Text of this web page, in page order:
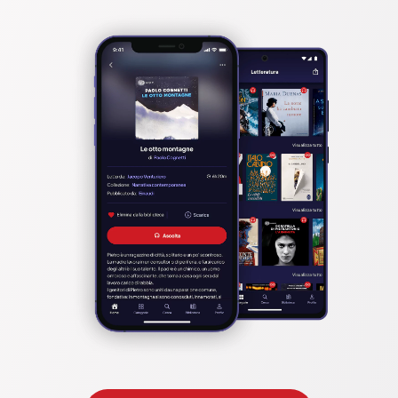
You will also learn how to use QuickBooks accounting software
to create invoices, track payments, and generate reports on
your financial data with this QuickBooks Desktop Pro guide.
Some of the things you’ll learn reading this guide include:
•	What to expect in QuickBooks Desktop Pro 2022?
•	How QuickBooks Desktop Pro Solves many problems faced
by small businesses
•	How to accept multiple transactions in batches to
QuickBooks Desktop Pro?
•	How to Add and Manage Users (Accounting or Bookkeeping